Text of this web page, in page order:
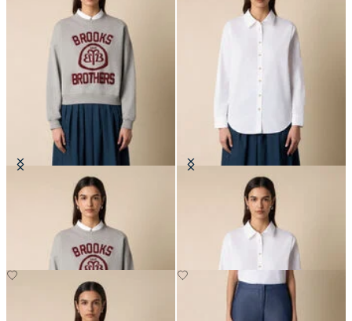
Cotton Sweatshirt with Logo
Supima Cotton Poplin Blouse with
Gold Logo Buttons
DKK 703.50